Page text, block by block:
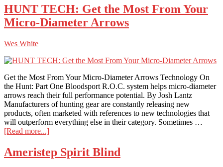
Blinds
Platforms
HUNT TECH: Get the Most From Your
Micro-Diameter Arrows
Wes White
Get the Most From Your Micro-Diameter Arrows Technology On
the Hunt: Part One Bloodsport R.O.C. system helps micro-diameter
arrows reach their full performance potential. By Josh Lantz
Manufacturers of hunting gear are constantly releasing new
products, often marketed with references to new technologies that
will outperform everything else in their category. Sometimes …
[Read more...]about
TECH:
Get
Ameristep Spirit Blind